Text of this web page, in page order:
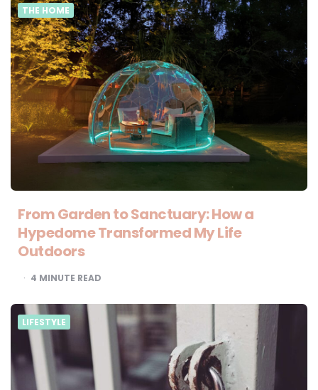
THE HOME
From Garden to Sanctuary: How a
Hypedome Transformed My Life
Outdoors
4 MINUTE READ
LIFESTYLE